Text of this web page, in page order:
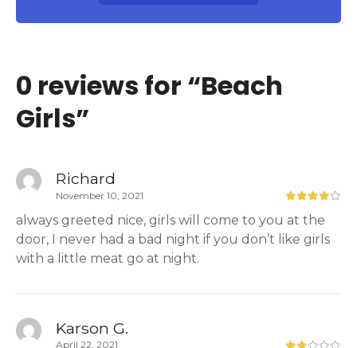
0 reviews for “Beach
Girls”
Richard
November 10, 2021
always greeted nice, girls will come to you at the
door, I never had a bad night if you don’t like girls
with a little meat go at night.
Karson G.
April 22, 2021